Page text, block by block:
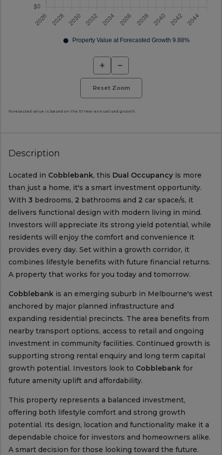
+ −
Reset Zoom
Forecasted value is based on the 10 Year annualised growth.
Description
Located in Cobblebank, this Dual Occupancyis more
than just a home, it's a smart investment opportunity.
With 3 bedrooms, 2 bathrooms and 2 car space/s, it
delivers functional design with modern living in mind.
Investors will appreciate its strong yield potential, while
residents will enjoy the comfort and convenience it
provides every day. Set within a growth corridor, it
combines lifestyle benefits with future financial returns.
A property that works for you today and tomorrow.
Cobblebankis an emerging suburb in Melbourne's west
anchored by major planned infrastructure and
expanding residential precincts. The area benefits from
nearby transport options, access to retail and ongoing
investment in community facilities. Continued growth is
supporting strong rental enquiry and long term capital
growth potential. Investors look to Cobblebankfor
future amenity uplift and affordability.
This property represents a balanced investment,
offering both lifestyle comfort and strong growth
potential. Its design, location and functionality make it a
dependable choice for investors and homeowners alike.
A smart decision for those looking toward the future.